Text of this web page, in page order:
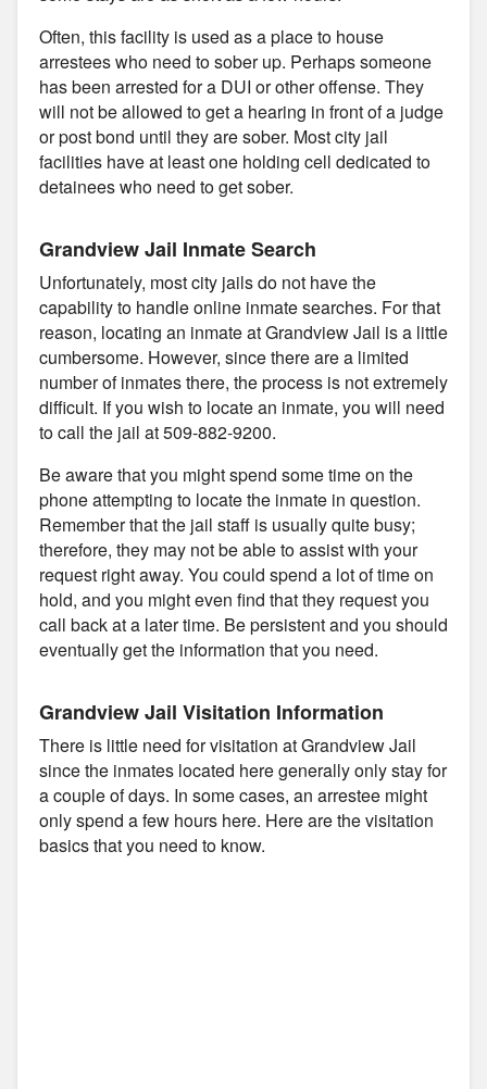
Often, this facility is used as a place to house
arrestees who need to sober up. Perhaps someone
has been arrested for a DUI or other offense. They
will not be allowed to get a hearing in front of a judge
or post bond until they are sober. Most city jail
facilities have at least one holding cell dedicated to
detainees who need to get sober.
Grandview Jail Inmate Search
Unfortunately, most city jails do not have the
capability to handle online inmate searches. For that
reason, locating an inmate at Grandview Jail is a little
cumbersome. However, since there are a limited
number of inmates there, the process is not extremely
difficult. If you wish to locate an inmate, you will need
to call the jail at 509-882-9200.
Be aware that you might spend some time on the
phone attempting to locate the inmate in question.
Remember that the jail staff is usually quite busy;
therefore, they may not be able to assist with your
request right away. You could spend a lot of time on
hold, and you might even find that they request you
call back at a later time. Be persistent and you should
eventually get the information that you need.
Grandview Jail Visitation Information
There is little need for visitation at Grandview Jail
since the inmates located here generally only stay for
a couple of days. In some cases, an arrestee might
only spend a few hours here. Here are the visitation
basics that you need to know.